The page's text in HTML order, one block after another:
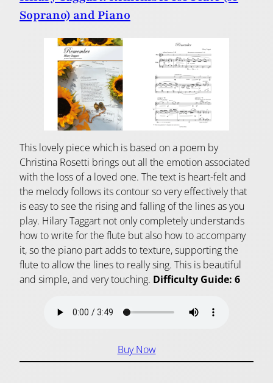
Soprano) and Piano
This lovely piece which is based on a poem by
Christina Rosetti brings out all the emotion associated
with the loss of a loved one. The text is heart-felt and
the melody follows its contour so very effectively that
is easy to see the rising and falling of the lines as you
play. Hilary Taggart not only completely understands
how to write for the flute but also how to accompany
it, so the piano part adds to texture, supporting the
flute to allow the lines to really sing. This is beautiful
and simple, and very touching. Difficulty Guide: 6
Buy Now